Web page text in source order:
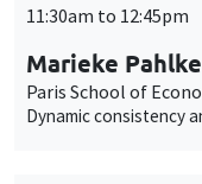
11:30am to 12:45pm
Marieke Pahlke
Paris School of
Dynamic consistency